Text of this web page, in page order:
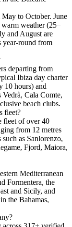
to October. June
weather (25–
and August are
year-round from
departing from
Ibiza day charter
10 hours) and
Vedrà, Cala Comte,
beach clubs.
fleet?
fleet of over 40
from 12 metres
as Sanlorenzo,
Fjord, Maiora,
Mediterranean
Formentera, the
and Sicily, and
the Bahamas,